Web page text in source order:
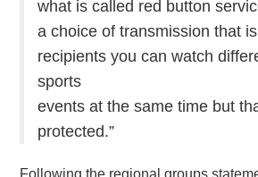
what is called red button
a choice of transmission that
recipients you can watch
sports
events at the same time but
protected.”
Following the regional groups